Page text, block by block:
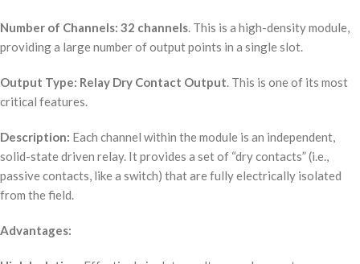
Number of Channels: 32 channels. This is a high-density module,
providing a large number of output points in a single slot.
Output Type: Relay Dry Contact Output. This is one of its most
critical features.
Description: Each channel within the module is an independent,
solid-state driven relay. It provides a set of “dry contacts” (i.e.,
passive contacts, like a switch) that are fully electrically isolated
from the field.
Advantages: